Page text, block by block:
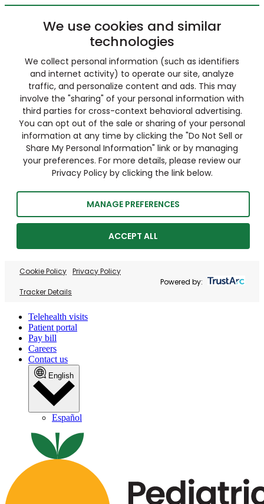
We use cookies and similar
technologies
We collect personal information (such as identifiers
and internet activity) to operate our site, analyze
traffic, and personalize content and ads. This may
involve the "sharing" of your personal information with
third parties for cross-context behavioral advertising.
You can opt out of the sale or sharing of your personal
information at any time by clicking the "Do Not Sell or
Share My Personal Information" link or by managing
your preferences. For more details, please review our
Privacy Policy by clicking the link below.
MANAGE PREFERENCES
ACCEPT ALL
Cookie Policy Privacy Policy
Tracker Details
Powered by:
Telehealth visits
Patient portal
Pay bill
Careers
Contact us
English
Español